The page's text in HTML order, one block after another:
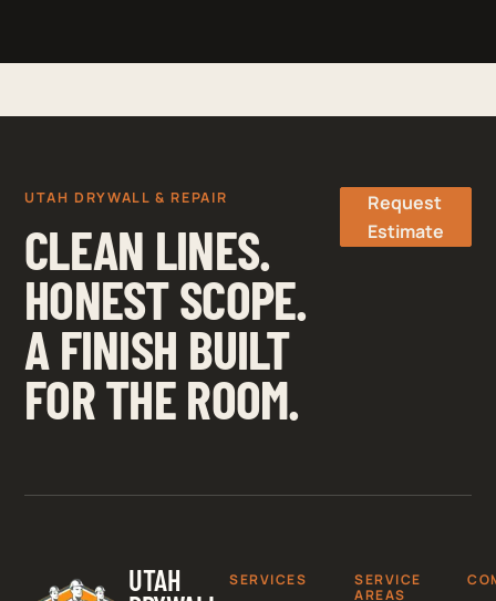
UTAH DRYWALL & REPAIR
CLEAN LINES.
HONEST SCOPE.
A FINISH BUILT
FOR THE ROOM.
Request
Estimate
UTAH SERVICES
SERVICE
AREAS